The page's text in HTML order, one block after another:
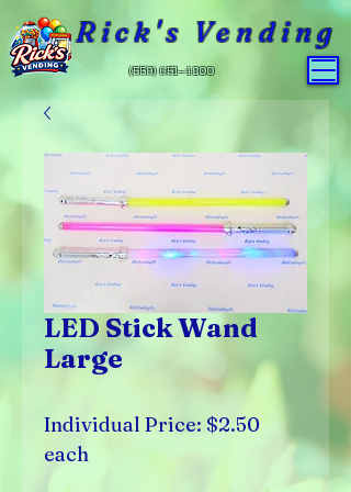
Rick's Vending
(559) 651-4800
LED Stick Wand
Large
Individual Price: $2.50
each